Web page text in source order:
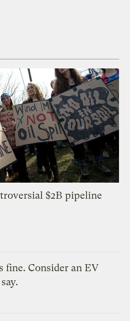
$2B pipeline
fine. Consider an EV